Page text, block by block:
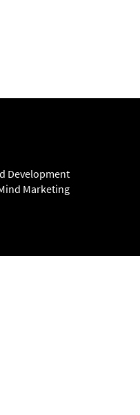
Development
Marketing